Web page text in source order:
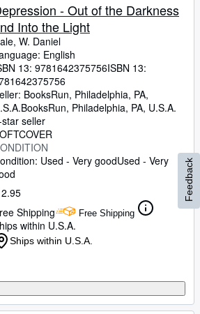
- Out of the Darkness
Into the Light
W. Daniel
English
13: 9781642375756ISBN 13:
BooksRun, Philadelphia, PA,
BooksRun, Philadelphia, PA, U.S.A.
seller
Used - Very goodUsed - Very
Shipping
Free Shipping
within U.S.A.
Ships within U.S.A.
Feedback